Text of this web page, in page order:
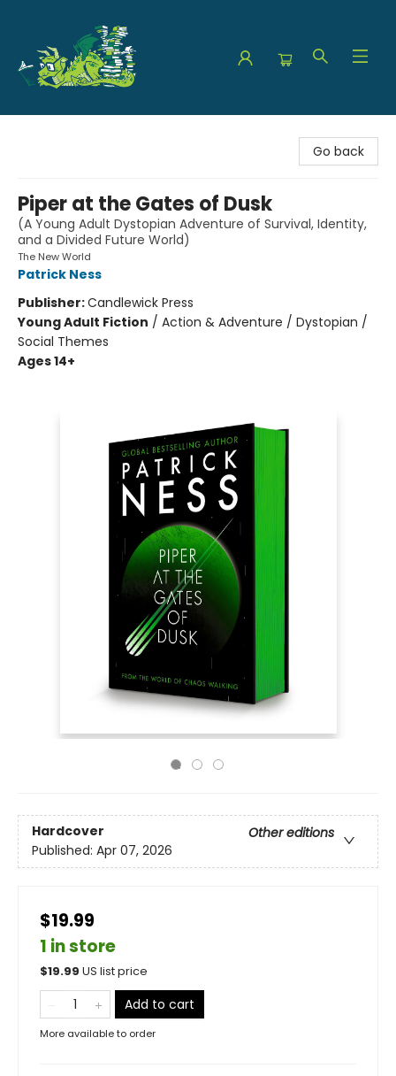
Go back
Piper at the Gates of Dusk
(A Young Adult Dystopian Adventure of Survival, Identity,
and a Divided Future World)
The New World
Patrick Ness
Publisher:Candlewick Press
Young Adult Fiction / Action & Adventure / Dystopian /
Social Themes
Ages 14+
Hardcover
Other editions
Published: Apr 07, 2026
$19.99
1 in store
$19.99 US list price
Add to cart
More available to order